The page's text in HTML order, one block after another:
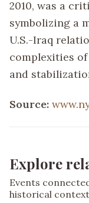
2010, was a
symbolizing a
U.S.-Iraq
complexities
and
Source:
Explore
Events
historical